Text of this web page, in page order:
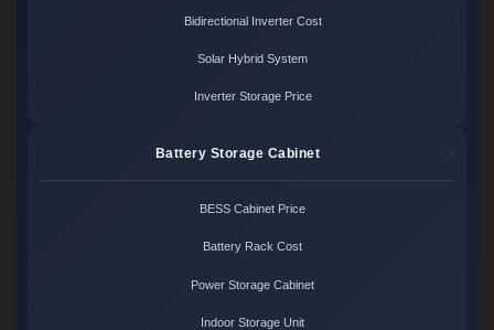
Bidirectional Inverter Cost
Solar Hybrid System
Inverter Storage Price
Battery Storage Cabinet
BESS Cabinet Price
Battery Rack Cost
Power Storage Cabinet
Indoor Storage Unit